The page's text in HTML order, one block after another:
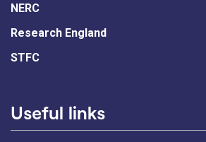
NERC
Research England
STFC
Useful links